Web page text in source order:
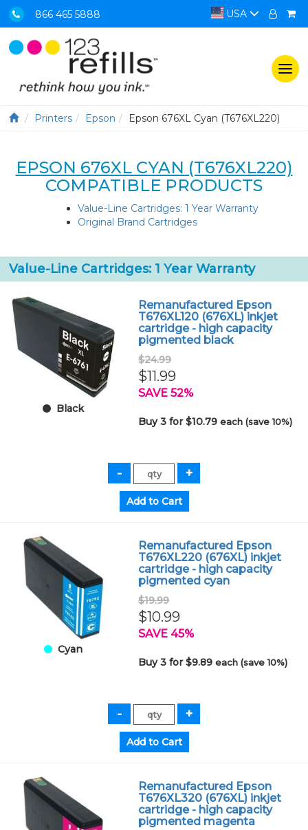
866 465 5888 USA
Printers Epson Epson 676XL Cyan (T676XL220)
EPSON 676XL CYAN (T676XL220)
COMPATIBLE PRODUCTS
Value-Line Cartridges: 1 Year Warranty
Original Brand Cartridges
Value-Line Cartridges: 1 Year Warranty
Black
Remanufactured Epson
T676XL120 (676XL) inkjet
cartridge - high capacity
pigmented black
$24.99
$11.99
SAVE 52%
Buy 3 for $10.79each (save 10%)
Cyan
Remanufactured Epson
T676XL220 (676XL) inkjet
cartridge - high capacity
pigmented cyan
$19.99
$10.99
SAVE 45%
Buy 3 for $9.89each (save 10%)
Remanufactured Epson
T676XL320 (676XL) inkjet
cartridge - high capacity
pigmented magenta